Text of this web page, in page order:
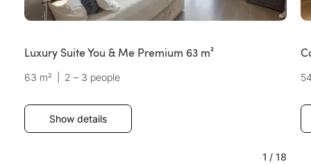
Luxury Suite You & Me Premium 63 m²
63 m² 2 – 3 people
Show details
1 / 18